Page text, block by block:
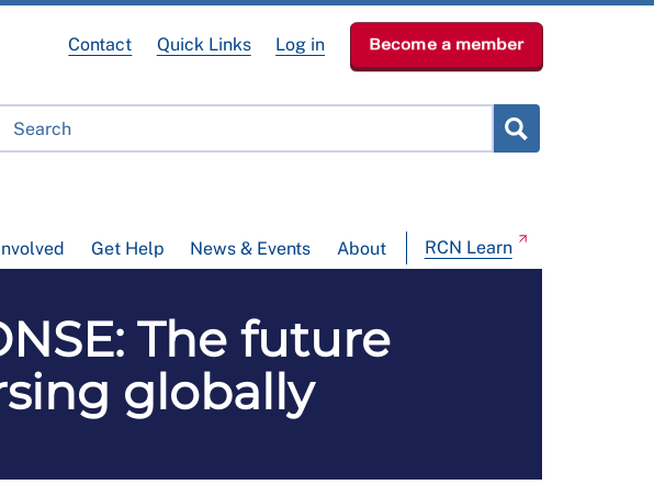
Get Help News & Events About RCN Learn
Contact Quick Links Log in Become a member
The future
globally